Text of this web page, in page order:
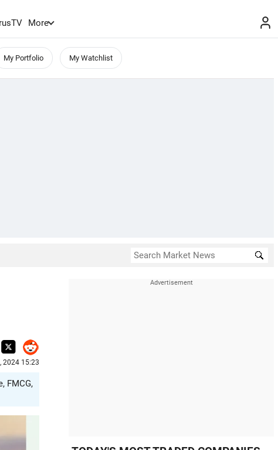
TV More
My Portfolio My Watchlist
2024 15:23
FMCG,